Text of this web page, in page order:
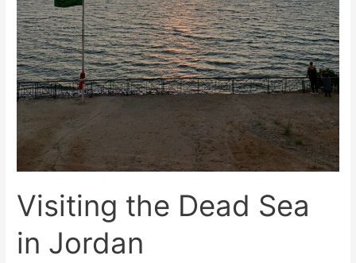
Visiting the Dead Sea
in Jordan